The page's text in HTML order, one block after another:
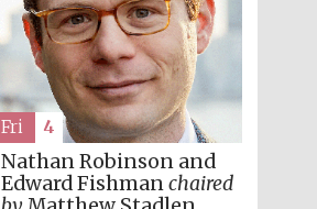
Wines of the Douro
Valley
Nathan Robinson and
Edward Fishmanchaired
Fri 4